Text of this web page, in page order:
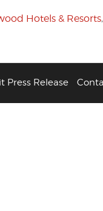
Hotels & Resorts,
Press Release